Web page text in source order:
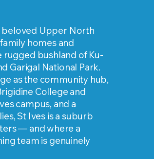
beloved Upper North
homes and
bushland of Ku-
Garigal National Park.
as the community hub,
College and
campus, and a
St Ives is a suburb
— and where a
team is genuinely